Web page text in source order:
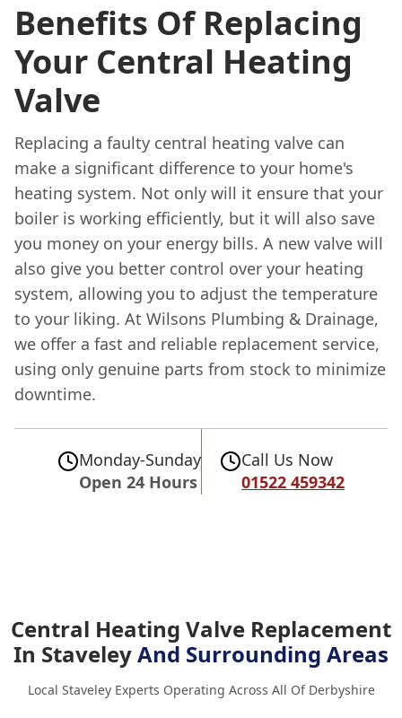
Benefits Of Replacing
Your Central Heating
Valve
Replacing a faulty central heating valve can
make a significant difference to your home's
heating system. Not only will it ensure that your
boiler is working efficiently, but it will also save
you money on your energy bills. A new valve will
also give you better control over your heating
system, allowing you to adjust the temperature
to your liking. At Wilsons Plumbing & Drainage,
we offer a fast and reliable replacement service,
using only genuine parts from stock to minimize
downtime.
Monday-Sunday
Open 24 Hours
Call Us Now
01522 459342
Central Heating Valve Replacement
In StaveleyAnd Surrounding Areas
Local Staveley Experts Operating Across All Of Derbyshire